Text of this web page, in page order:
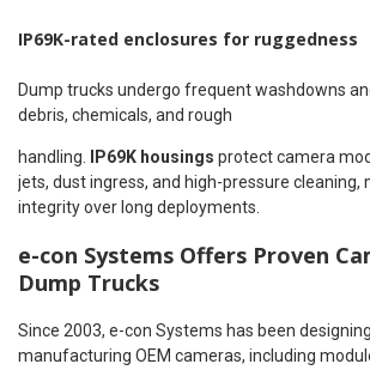
IP69K-rated enclosures for ruggedness
Dump trucks undergo frequent washdowns
debris, chemicals, and rough
handling. IP69K housings protect camera
jets, dust ingress, and high-pressure cleaning,
integrity over long deployments.
e-con Systems Offers Proven
Dump Trucks
Since 2003, e-con Systems has been
manufacturing OEM cameras, including